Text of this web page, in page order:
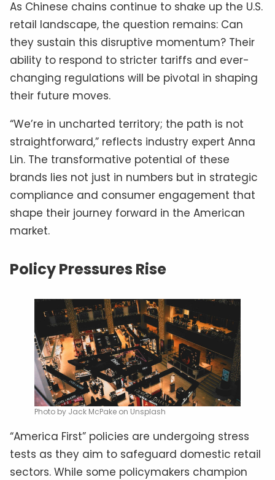
As Chinese chains continue to shake up the U.S.
retail landscape, the question remains: Can
they sustain this disruptive momentum? Their
ability to respond to stricter tariffs and ever-
changing regulations will be pivotal in shaping
their future moves.
“We’re in uncharted territory; the path is not
straightforward,” reflects industry expert Anna
Lin. The transformative potential of these
brands lies not just in numbers but in strategic
compliance and consumer engagement that
shape their journey forward in the American
market.
Policy Pressures Rise
Photo by Jack McPake on Unsplash
“America First” policies are undergoing stress
tests as they aim to safeguard domestic retail
sectors. While some policymakers champion